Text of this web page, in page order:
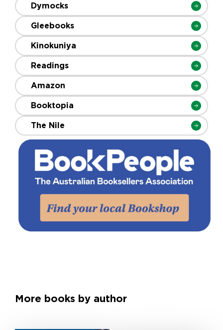
Dymocks
Gleebooks
Kinokuniya
Readings
Amazon
Booktopia
The Nile
More books by author